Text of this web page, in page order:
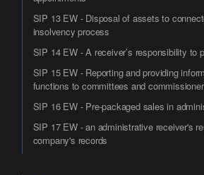
SIP 13 EW - Disposal of assets to
insolvency process
SIP 14 EW - A receiver’s responsibility to
SIP 15 EW - Reporting and providing
functions to committees and
SIP 16 EW - Pre-packaged sales in
SIP 17 EW - an administrative receiver's
company's records